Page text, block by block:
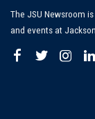
The JSU Newsroom
and events at